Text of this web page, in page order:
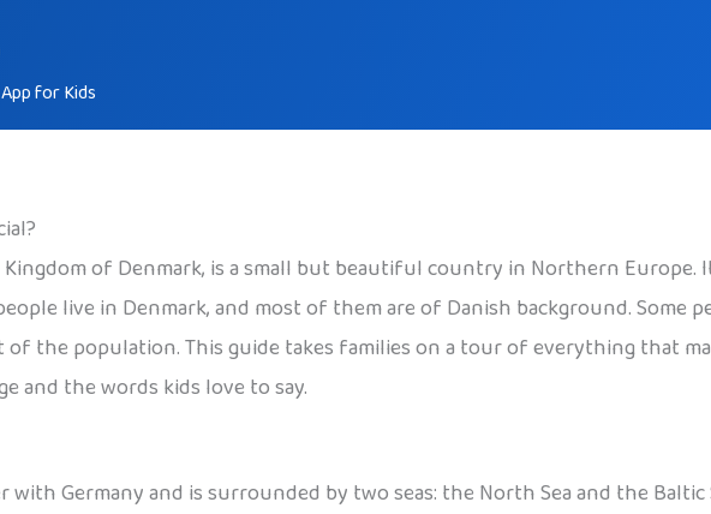
for Kids
of Denmark, is a small but beautiful country in Northern
live in Denmark, and most of them are of Danish background. Some
of the population. This guide takes families on a tour of everything that
and the words kids love to say.
with Germany and is surrounded by two seas: the North Sea and the